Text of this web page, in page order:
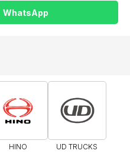
WhatsApp
HINO UD TRUCKS